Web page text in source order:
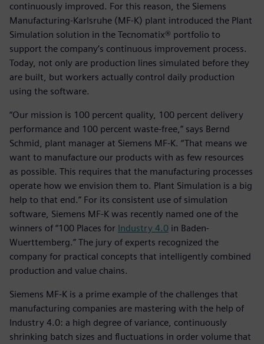
continuously improved. For this reason, the Siemens
Manufacturing-Karlsruhe (MF-K) plant introduced the Plant
Simulation solution in the Tecnomatix® portfolio to
support the company’s continuous improvement process.
Today, not only are production lines simulated before they
are built, but workers actually control daily production
using the software.
“Our mission is 100 percent quality, 100 percent delivery
performance and 100 percent waste-free,” says Bernd
Schmid, plant manager at Siemens MF-K. “That means we
want to manufacture our products with as few resources
as possible. This requires that the manufacturing processes
operate how we envision them to. Plant Simulation is a big
help to that end.” For its consistent use of simulation
software, Siemens MF-K was recently named one of the
winners of “100 Places for Industry 4.0 in Baden-
Wuerttemberg.” The jury of experts recognized the
company for practical concepts that intelligently combined
production and value chains.
Siemens MF-K is a prime example of the challenges that
manufacturing companies are mastering with the help of
Industry 4.0: a high degree of variance, continuously
shrinking batch sizes and fluctuations in order volume that